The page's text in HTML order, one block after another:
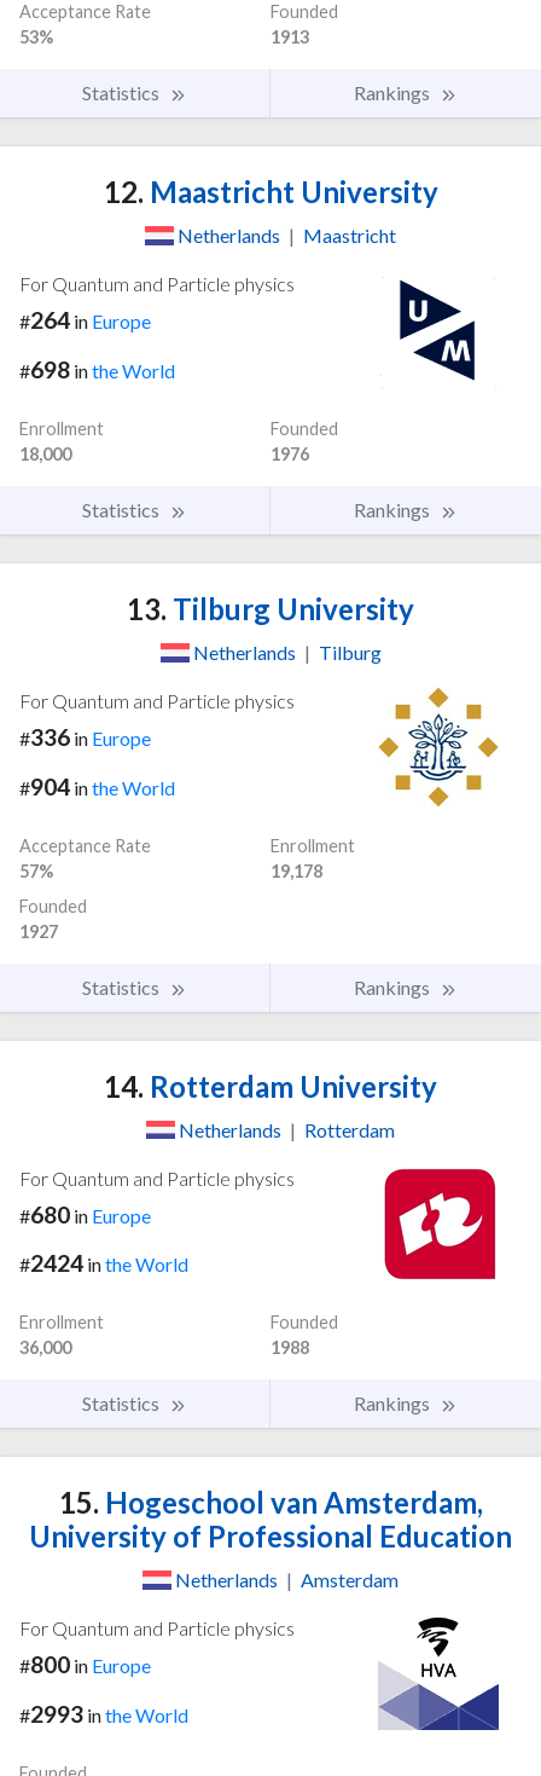
Acceptance Rate
53%
Founded
1913
Statistics Rankings
12. Maastricht University
Netherlands | Maastricht
For Quantum and Particle physics
#264 in Europe
#698 inthe World
Enrollment
18,000
Founded
1976
Statistics Rankings
13. Tilburg University
Netherlands | Tilburg
For Quantum and Particle physics
#336 in Europe
#904 inthe World
Acceptance Rate
57%
Enrollment
19,178
Founded
1927
Statistics Rankings
14. Rotterdam University
Netherlands | Rotterdam
For Quantum and Particle physics
#680 in Europe
#2424 inthe World
Enrollment
36,000
Founded
1988
Statistics Rankings
15. Hogeschool van Amsterdam,
University of Professional Education
Netherlands | Amsterdam
For Quantum and Particle physics
#800 in Europe
#2993 inthe World